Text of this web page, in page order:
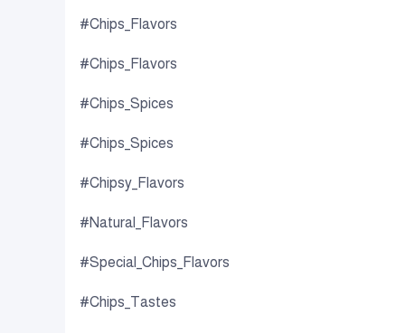
#Chips_Flavors
#Chips_Flavors
#Chips_Spices
#Chips_Spices
#Chipsy_Flavors
#Natural_Flavors
#Special_Chips_Flavors
#Chips_Tastes